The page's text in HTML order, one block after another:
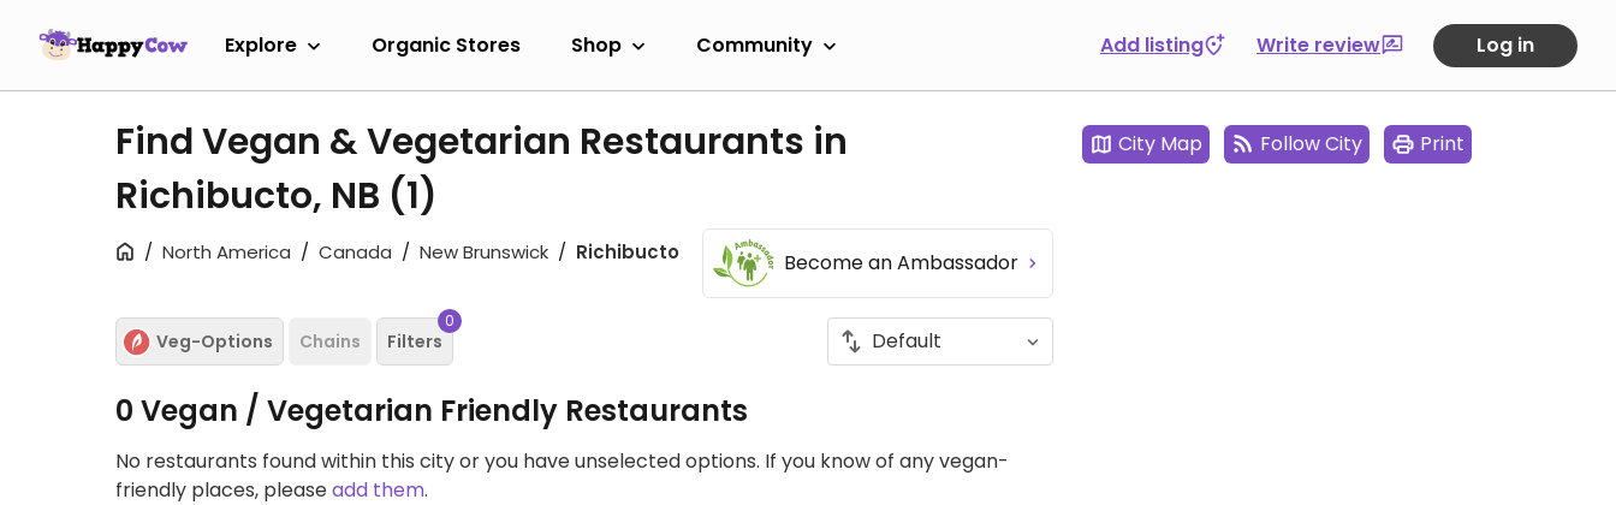
Explore Organic Stores Shop Community Add listing Write review Log in
Find Vegan & Vegetarian Restaurants in
Richibucto, NB (1)
North America Canada New Brunswick Richibucto Become an Ambassador
Veg-Options Chains Filters
0
0 Vegan / Vegetarian Friendly Restaurants
No restaurants found within this city or you have unselected options. If you know of any vegan-
friendly places, pleaseadd them.
City Map Follow City Print